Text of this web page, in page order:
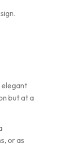
elegant
but at a
or as